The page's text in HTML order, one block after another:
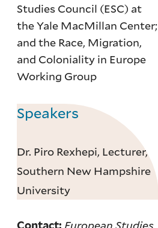
Studies Council (ESC) at
the Yale MacMillan Center;
and the Race, Migration,
and Coloniality in Europe
Working Group
Speakers
Dr. Piro Rexhepi, Lecturer,
Southern New Hampshire
University
Contact: European Studies